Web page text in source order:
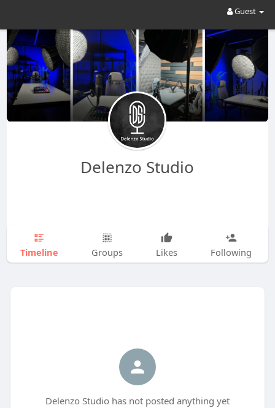
Guest
Delenzo Studio
Timeline Groups Likes Following
Delenzo Studio has not posted anything yet